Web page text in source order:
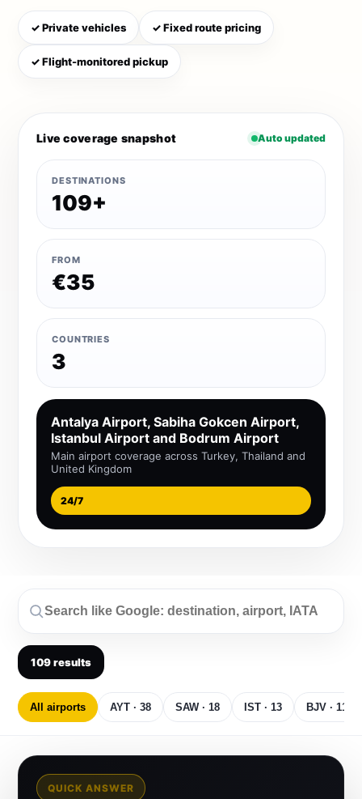
✓ Private vehicles ✓ Fixed route pricing
✓ Flight-monitored pickup
Live coverage snapshot Auto updated
DESTINATIONS
109+
FROM
€35
COUNTRIES
3
Antalya Airport, Sabiha Gokcen Airport,
Istanbul Airport and Bodrum Airport
Main airport coverage across Turkey, Thailand and
United Kingdom
24/7
109results
All airports AYT · 38 SAW · 18 IST · 13 BJV · 11
QUICK ANSWER